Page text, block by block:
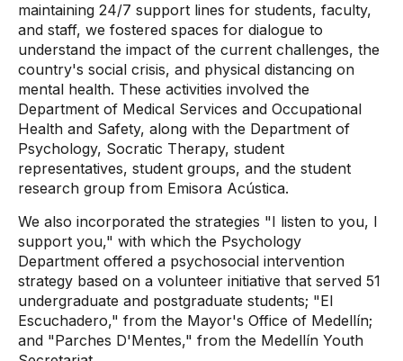
maintaining 24/7 support lines for students, faculty,
and staff, we fostered spaces for dialogue to
understand the impact of the current challenges, the
country's social crisis, and physical distancing on
mental health. These activities involved the
Department of Medical Services and Occupational
Health and Safety, along with the Department of
Psychology, Socratic Therapy, student
representatives, student groups, and the student
research group from Emisora ​​Acústica.
We also incorporated the strategies "I listen to you, I
support you," with which the Psychology
Department offered a psychosocial intervention
strategy based on a volunteer initiative that served 51
undergraduate and postgraduate students; "El
Escuchadero," from the Mayor's Office of Medellín;
and "Parches D'Mentes," from the Medellín Youth